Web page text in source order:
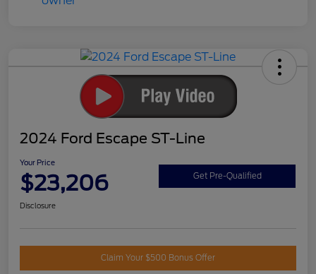
2024 Ford Escape ST-Line
Your Price
$23,206 Get Pre-Qualified
Disclosure
Claim Your $500 Bonus Offer